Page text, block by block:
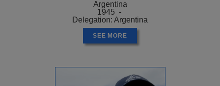
Argentina
1945 -
Delegation: Argentina
SEE MORE